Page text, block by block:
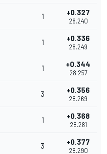
1 +0.327
28.240
1 +0.336
28.249
1 +0.344
28.257
3 +0.356
28.269
1 +0.368
28.281
3 +0.377
28.290